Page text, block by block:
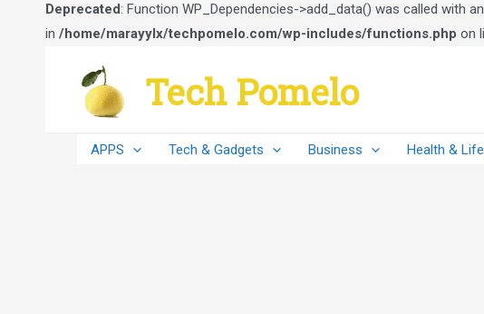
Deprecated: Function WP_Dependencies->add_data() was called with
in /home/marayylx/techpomelo.com/wp-includes/functions.php on
content
Tech Pomelo
APPS Tech & Gadgets Business Health &